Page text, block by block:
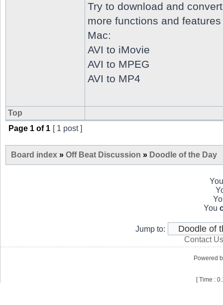
Try to download and
more functions and
Mac:
AVI to iMovie
AVI to MPEG
AVI to MP4
Top
Page 1 of 1 [ 1 post ]
Board index » Off Beat Discussion » Doodle of the Day
You
Jump to:
Contact Us
Powered
[ Time :